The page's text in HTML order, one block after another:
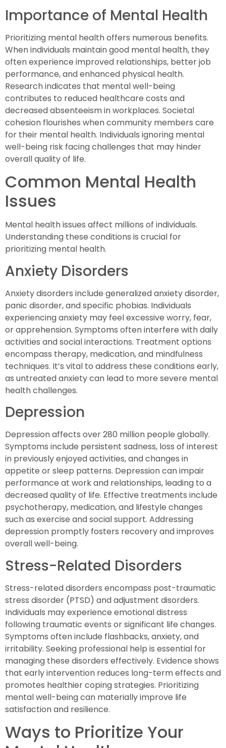
Importance of Mental Health
Prioritizing mental health offers numerous benefits.
When individuals maintain good mental health, they
often experience improved relationships, better job
performance, and enhanced physical health.
Research indicates that mental well-being
contributes to reduced healthcare costs and
decreased absenteeism in workplaces. Societal
cohesion flourishes when community members care
for their mental health. Individuals ignoring mental
well-being risk facing challenges that may hinder
overall quality of life.
Common Mental Health
Issues
Mental health issues affect millions of individuals.
Understanding these conditions is crucial for
prioritizing mental health.
Anxiety Disorders
Anxiety disorders include generalized anxiety disorder,
panic disorder, and specific phobias. Individuals
experiencing anxiety may feel excessive worry, fear,
or apprehension. Symptoms often interfere with daily
activities and social interactions. Treatment options
encompass therapy, medication, and mindfulness
techniques. It’s vital to address these conditions early,
as untreated anxiety can lead to more severe mental
health challenges.
Depression
Depression affects over 280 million people globally.
Symptoms include persistent sadness, loss of interest
in previously enjoyed activities, and changes in
appetite or sleep patterns. Depression can impair
performance at work and relationships, leading to a
decreased quality of life. Effective treatments include
psychotherapy, medication, and lifestyle changes
such as exercise and social support. Addressing
depression promptly fosters recovery and improves
overall well-being.
Stress-Related Disorders
Stress-related disorders encompass post-traumatic
stress disorder (PTSD) and adjustment disorders.
Individuals may experience emotional distress
following traumatic events or significant life changes.
Symptoms often include flashbacks, anxiety, and
irritability. Seeking professional help is essential for
managing these disorders effectively. Evidence shows
that early intervention reduces long-term effects and
promotes healthier coping strategies. Prioritizing
mental well-being can materially improve life
satisfaction and resilience.
Ways to Prioritize Your